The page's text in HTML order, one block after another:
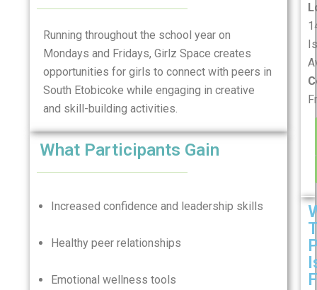
Running throughout the school year on
Mondays and Fridays, Girlz Space creates
opportunities for girls to connect with peers in
South Etobicoke while engaging in creative
and skill-building activities.
What Participants Gain
Increased confidence and leadership skills
Healthy peer relationships
Emotional wellness tools